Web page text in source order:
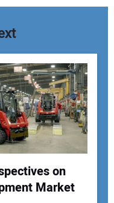
on
Market